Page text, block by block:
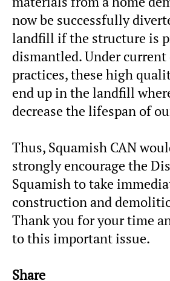
now be successfully
landfill if the structure is
dismantled. Under
practices, these high
end up in the landfill
decrease the lifespan of
Thus, Squamish CAN
strongly encourage the
Squamish to take
construction and
Thank you for your time
to this important issue.
Share